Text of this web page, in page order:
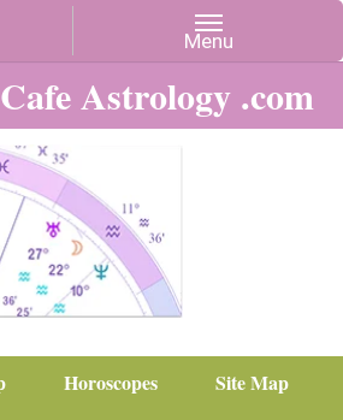
Cafe Astrology .com
Horoscopes
Site Map